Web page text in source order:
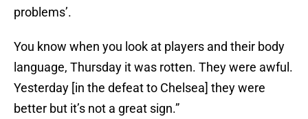
problems’.
You know when you look at players and their body
language, Thursday it was rotten. They were awful.
Yesterday [in the defeat to Chelsea] they were
better but it’s not a great sign.”